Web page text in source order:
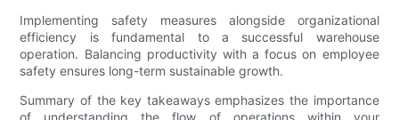
Implementing safety measures alongside organizational
efficiency is fundamental to a successful warehouse
operation. Balancing productivity with a focus on employee
safety ensures long-term sustainable growth.
Summary of the key takeaways emphasizes the importance